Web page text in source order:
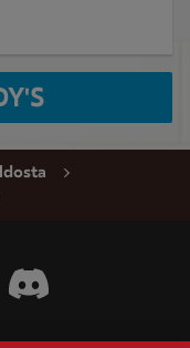
FacebookInstagram
Visit Wendy's Discord